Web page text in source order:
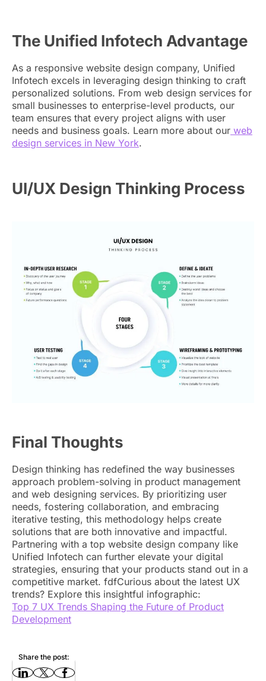
The Unified Infotech Advantage
As a responsive website design company, Unified
Infotech excels in leveraging design thinking to craft
personalized solutions. From web design services for
small businesses to enterprise-level products, our
team ensures that every project aligns with user
needs and business goals. Learn more about our web
design services in New York.
UI/UX Design Thinking Process
Final Thoughts
Design thinking has redefined the way businesses
approach problem-solving in product management
and web designing services. By prioritizing user
needs, fostering collaboration, and embracing
iterative testing, this methodology helps create
solutions that are both innovative and impactful.
Partnering with a top website design company like
Unified Infotech can further elevate your digital
strategies, ensuring that your products stand out in a
competitive market. fdfCurious about the latest UX
trends? Explore this insightful infographic:
Top 7 UX Trends Shaping the Future of Product
Development
Share the post: